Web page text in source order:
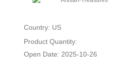
Country: US
Product Quantity:
Open Date: 2025-10-26